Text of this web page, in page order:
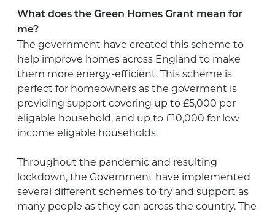
What does the Green Homes Grant mean for
me?
The government have created this scheme to
help improve homes across England to make
them more energy-efficient. This scheme is
perfect for homeowners as the goverment is
providing support covering up to £5,000 per
eligable household, and up to £10,000 for low
income eligable households.
Throughout the pandemic and resulting
lockdown, the Government have implemented
several different schemes to try and support as
many people as they can across the country. The